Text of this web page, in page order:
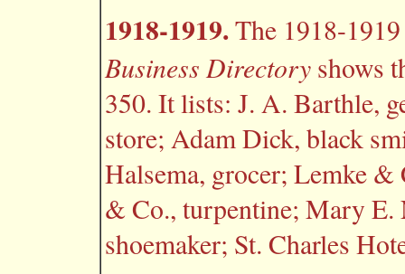
1918-1919.The 1918-
Business Directory shows
350. It lists: J. A. Barthle,
store; Adam Dick, black
Halsema, grocer; Lemke
& Co., turpentine; Mary E.
shoemaker; St. Charles